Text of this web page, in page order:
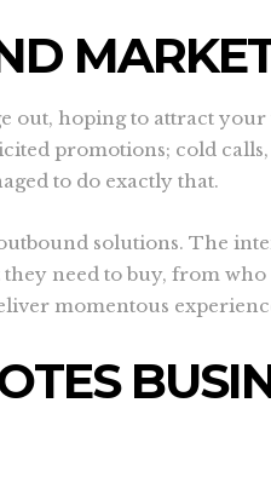
out, hoping to attract your
promotions; cold
to do exactly that.
solutions. The
need to buy, from
momentous